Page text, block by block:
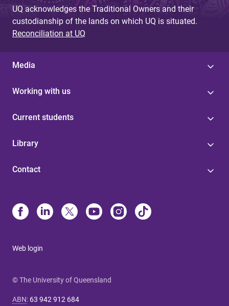
UQ acknowledges the Traditional Owners and their
custodianship of the lands on which UQ is situated.
Reconciliation at UQ
Media
Working with us
Current students
Library
Contact
Web login
© The University of Queensland
ABN: 63 942 912 684